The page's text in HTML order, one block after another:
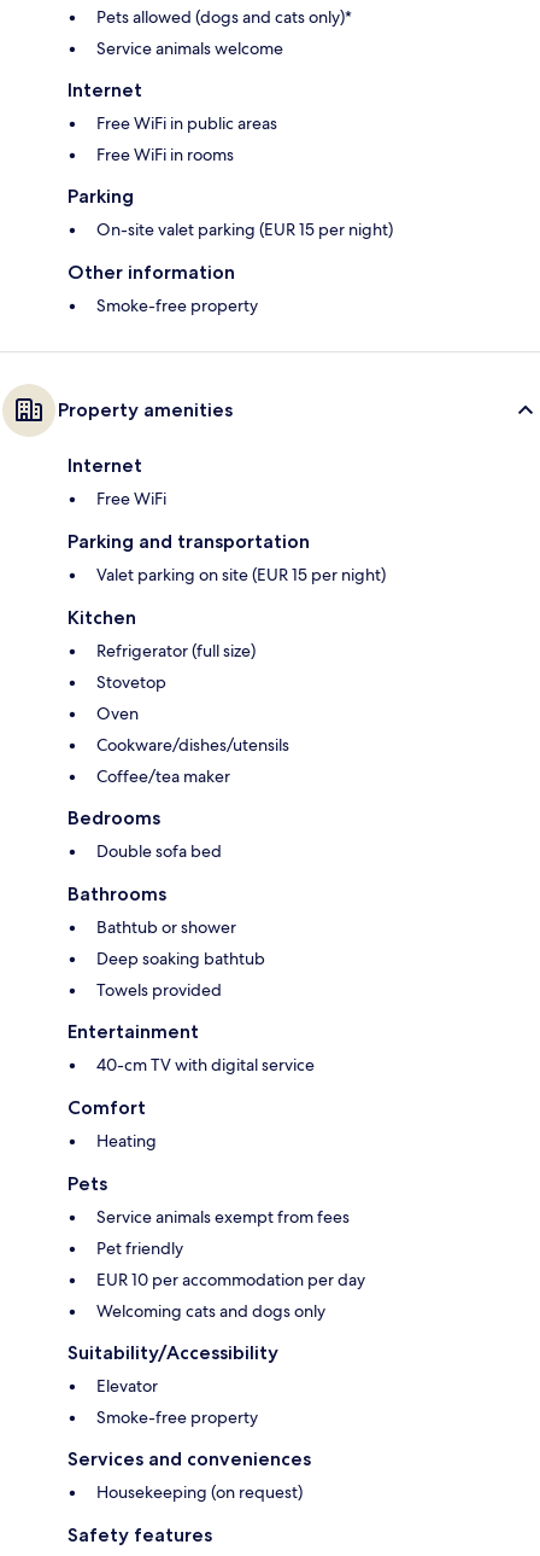
Pets allowed (dogs and cats only)*
Service animals welcome
Internet
Free WiFi in public areas
Free WiFi in rooms
Parking
On-site valet parking (EUR 15 per night)
Other information
Smoke-free property
Property amenities
Internet
Free WiFi
Parking and transportation
Valet parking on site (EUR 15 per night)
Kitchen
Refrigerator (full size)
Stovetop
Oven
Cookware/dishes/utensils
Coffee/tea maker
Bedrooms
Double sofa bed
Bathrooms
Bathtub or shower
Deep soaking bathtub
Towels provided
Entertainment
40-cm TV with digital service
Comfort
Heating
Pets
Service animals exempt from fees
Pet friendly
EUR 10 per accommodation per day
Welcoming cats and dogs only
Suitability/Accessibility
Elevator
Smoke-free property
Services and conveniences
Housekeeping (on request)
Safety features